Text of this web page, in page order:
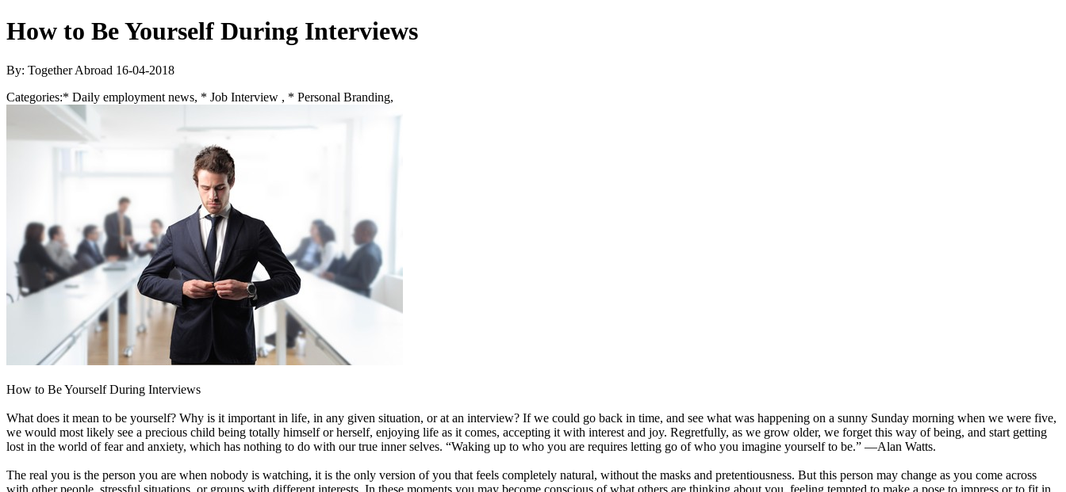
How to Be Yourself During Interviews
By: Together Abroad 16-04-2018
Categories:* Daily employment news, * Job Interview , * Personal Branding,
How to Be Yourself During Interviews
What does it mean to be yourself? Why is it important in life, in any given situation, or at an interview? If we could go back in time, and see what was happening on a sunny Sunday morning when we were five,
we would most likely see a precious child being totally himself or herself, enjoying life as it comes, accepting it with interest and joy. Regretfully, as we grow older, we forget this way of being, and start getting
lost in the world of fear and anxiety, which has nothing to do with our true inner selves. “Waking up to who you are requires letting go of who you imagine yourself to be.” —Alan Watts.
The real you is the person you are when nobody is watching, it is the only version of you that feels completely natural, without the masks and pretentiousness. But this person may change as you come across
with other people, stressful situations, or groups with different interests. In these moments you may become conscious of what others are thinking about you, feeling tempted to make a pose to impress or to fit in.